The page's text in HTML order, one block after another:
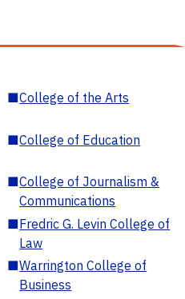
■College of the Arts
■College of Education
■College of Journalism &
Communications
■Fredric G. Levin College of
Law
■Warrington College of
Business